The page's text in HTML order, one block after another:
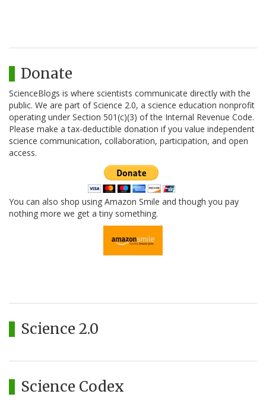
Donate
ScienceBlogs is where scientists communicate directly with the
public. We are part of Science 2.0, a science education nonprofit
operating under Section 501(c)(3) of the Internal Revenue Code.
Please make a tax-deductible donation if you value independent
science communication, collaboration, participation, and open
access.
You can also shop using Amazon Smile and though you pay
nothing more we get a tiny something.
Science 2.0
Science Codex